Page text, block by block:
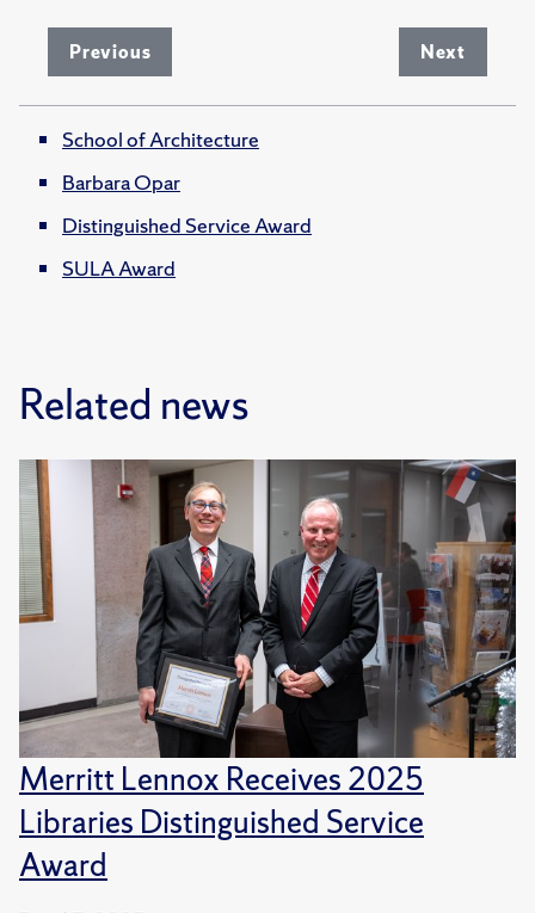
Previous Next
School of Architecture
Barbara Opar
Distinguished Service Award
SULA Award
Related news
Merritt Lennox Receives 2025
Libraries Distinguished Service
Award